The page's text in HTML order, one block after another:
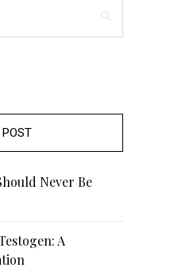
Never Be
A